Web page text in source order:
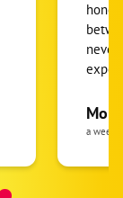
never
pride
the
was
a week